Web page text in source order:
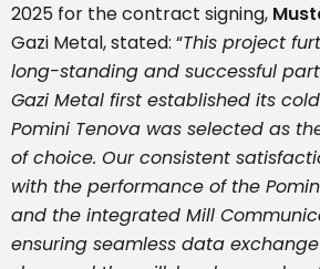
2025 for the contract signing,
Gazi Metal, stated: “This project
long-standing and successful
Gazi Metal first established its
Pomini Tenova was selected as
of choice. Our consistent
with the performance of the
and the integrated Mill
ensuring seamless data